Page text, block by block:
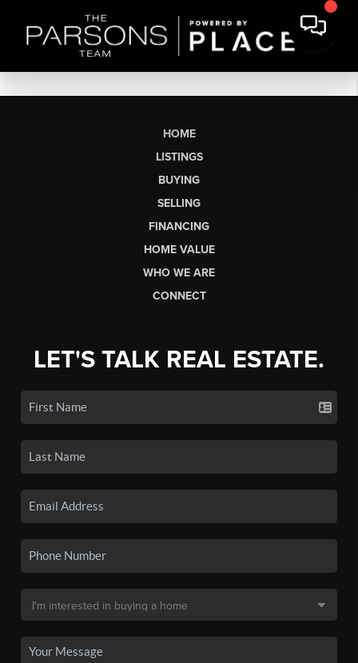
HOME
LISTINGS
BUYING
SELLING
FINANCING
HOME VALUE
WHO WE ARE
CONNECT
LET'S TALK REAL ESTATE.